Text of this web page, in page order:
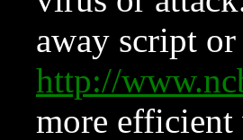
away script
http://
more